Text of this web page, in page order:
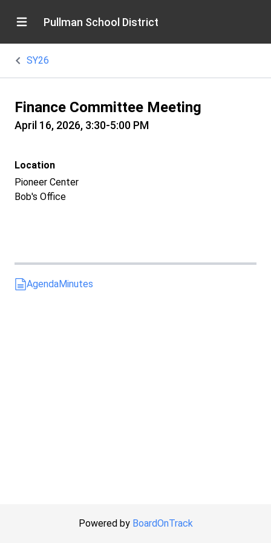
Pullman School District
SY26
Finance Committee Meeting
April 16, 2026, 3:30-5:00 PM
Location
Pioneer Center
Bob's Office
AgendaMinutes
Powered by BoardOnTrack